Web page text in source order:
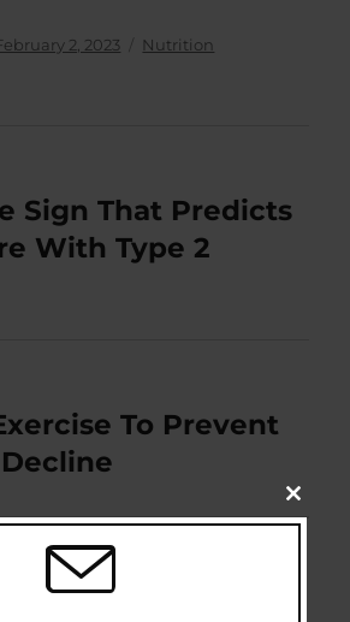
2, 2023 Categories
Nutrition
Sign That Predicts
With Type 2
To Prevent
CLOSE
THIS